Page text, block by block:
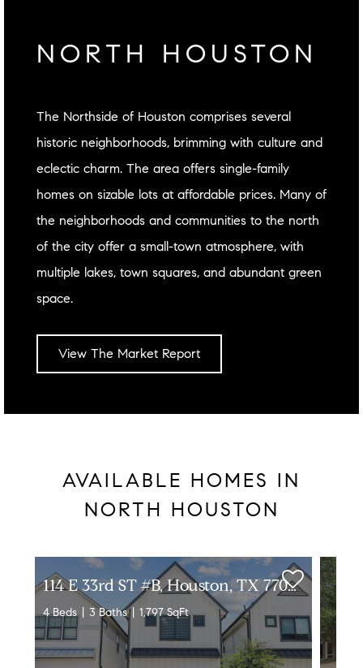
NORTH HOUSTON
The Northside of Houston comprises several
historic neighborhoods, brimming with culture and
eclectic charm. The area offers single-family
homes on sizable lots at affordable prices. Many of
the neighborhoods and communities to the north
of the city offer a small-town atmosphere, with
multiple lakes, town squares, and abundant green
space.
View The Market Report
AVAILABLE HOMES IN
NORTH HOUSTON
1
14 E 33rd ST #B, Houston, TX 77018
4 Beds 3 Baths 1,797 SqFt